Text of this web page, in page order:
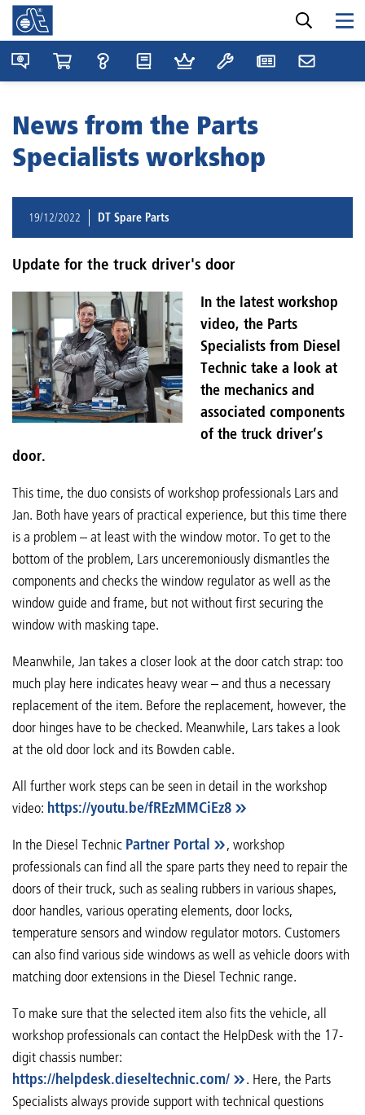
News from the Parts
Specialists workshop
19/12/2022 DT Spare Parts
Update for the truck driver's door
In the latest workshop
video, the Parts
Specialists from Diesel
Technic take a look at
the mechanics and
associated components
of the truck driver’s
door.
This time, the duo consists of workshop professionals Lars and
Jan. Both have years of practical experience, but this time there
is a problem – at least with the window motor. To get to the
bottom of the problem, Lars unceremoniously dismantles the
components and checks the window regulator as well as the
window guide and frame, but not without first securing the
window with masking tape.
Meanwhile, Jan takes a closer look at the door catch strap: too
much play here indicates heavy wear – and thus a necessary
replacement of the item. Before the replacement, however, the
door hinges have to be checked. Meanwhile, Lars takes a look
at the old door lock and its Bowden cable.
All further work steps can be seen in detail in the workshop
video: https://youtu.be/fREzMMCiEz8
In the Diesel Technic Partner Portal
, workshop
professionals can find all the spare parts they need to repair the
doors of their truck, such as sealing rubbers in various shapes,
door handles, various operating elements, door locks,
temperature sensors and window regulator motors. Customers
can also find various side windows as well as vehicle doors with
matching door extensions in the Diesel Technic range.
To make sure that the selected item also fits the vehicle, all
workshop professionals can contact the HelpDesk with the 17-
digit chassis number:
https://helpdesk.dieseltechnic.com/
. Here, the Parts
Specialists always provide support with technical questions